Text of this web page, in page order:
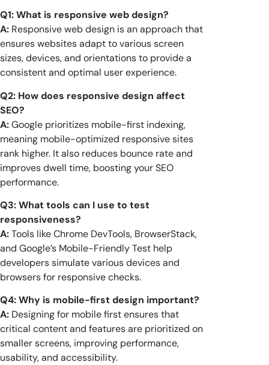
Q1: What is responsive web design?
A: Responsive web design is an approach that
ensures websites adapt to various screen
sizes, devices, and orientations to provide a
consistent and optimal user experience.
Q2: How does responsive design affect
SEO?
A:Google prioritizes mobile-first indexing,
meaning mobile-optimized responsive sites
rank higher. It also reduces bounce rate and
improves dwell time, boosting your SEO
performance.
Q3: What tools can I use to test
responsiveness?
A:Tools like Chrome DevTools, BrowserStack,
and Google’s Mobile-Friendly Test help
developers simulate various devices and
browsers for responsive checks.
Q4: Why is mobile-first design important?
A: Designing for mobile first ensures that
critical content and features are prioritized on
smaller screens, improving performance,
usability, and accessibility.